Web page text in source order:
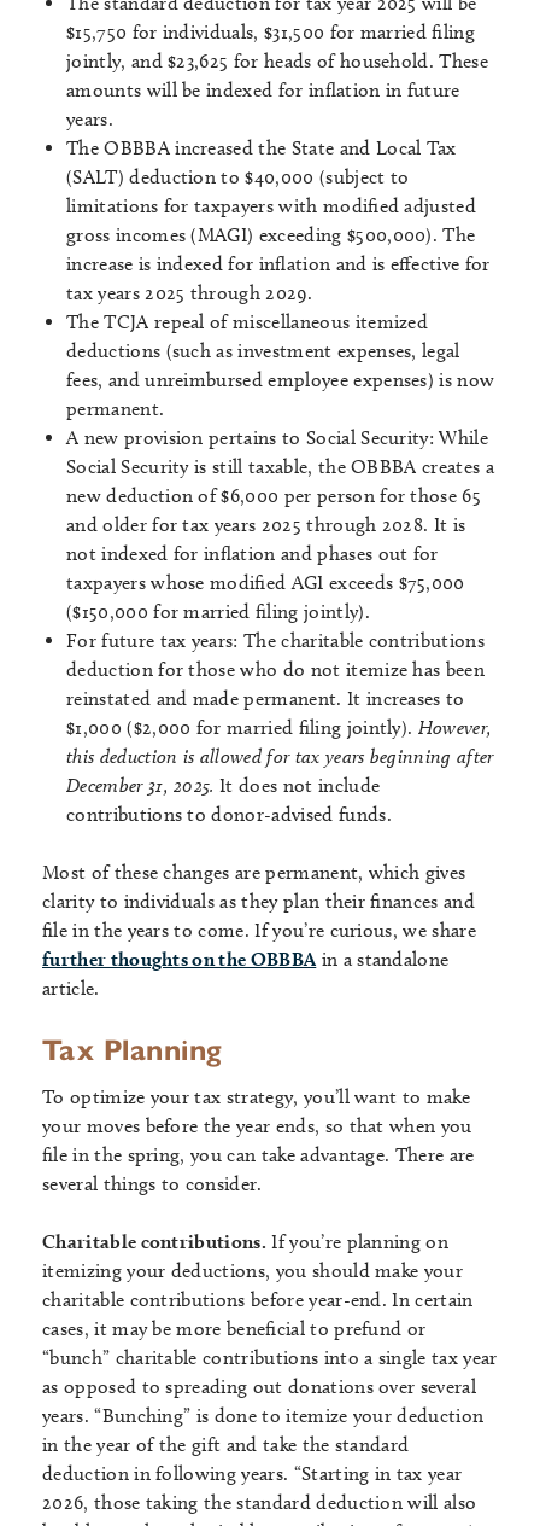
$15,750 for individuals, $31,500 for married filing
jointly, and $23,625 for heads of household. These
amounts will be indexed for inflation in future
years.
The OBBBA increased the State and Local Tax
(SALT) deduction to $40,000 (subject to
limitations for taxpayers with modified adjusted
gross incomes (MAGI) exceeding $500,000). The
increase is indexed for inflation and is effective for
tax years 2025 through 2029.
The TCJA repeal of miscellaneous itemized
deductions (such as investment expenses, legal
fees, and unreimbursed employee expenses) is now
permanent.
A new provision pertains to Social Security: While
Social Security is still taxable, the OBBBA creates a
new deduction of $6,000 per person for those 65
and older for tax years 2025 through 2028. It is
not indexed for inflation and phases out for
taxpayers whose modified AGI exceeds $75,000
($150,000 for married filing jointly).
For future tax years: The charitable contributions
deduction for those who do not itemize has been
reinstated and made permanent. It increases to
$1,000 ($2,000 for married filing jointly). However,
this deduction is allowed for tax years beginning after
December 31, 2025. It does not include
contributions to donor-advised funds.
Most of these changes are permanent, which gives
clarity to individuals as they plan their finances and
file in the years to come. If you’re curious, we share
further thoughts on the OBBBA in a standalone
article.
Tax Planning
To optimize your tax strategy, you’ll want to make
your moves before the year ends, so that when you
file in the spring, you can take advantage. There are
several things to consider.
Charitable contributions. If you’re planning on
itemizing your deductions, you should make your
charitable contributions before year-end. In certain
cases, it may be more beneficial to prefund or
“bunch” charitable contributions into a single tax year
as opposed to spreading out donations over several
years. “Bunching” is done to itemize your deduction
in the year of the gift and take the standard
deduction in following years. “Starting in tax year
2026, those taking the standard deduction will also